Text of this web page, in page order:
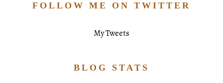
FOLLOW ME ON TWITTER
My Tweets
BLOG STATS